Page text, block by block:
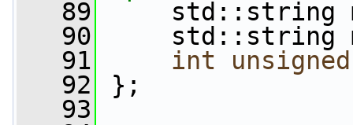
   89
std::string
   90
std::string
   91
int unsigned
   92
};
   93